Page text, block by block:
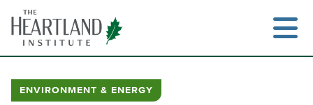
content
ENVIRONMENT & ENERGY